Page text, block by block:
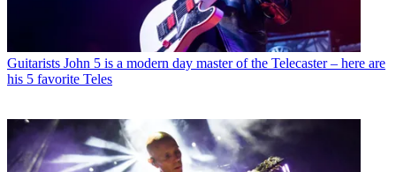
Guitarists John 5 is a modern day master of the Telecaster – here are
his 5 favorite Teles